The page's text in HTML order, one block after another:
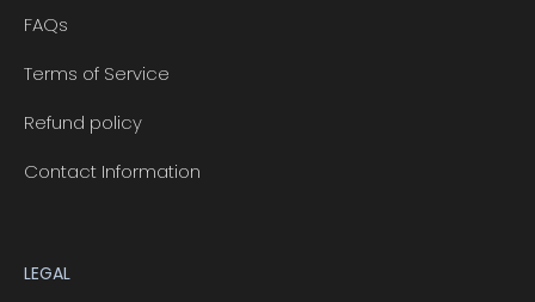
FAQs
Terms of Service
Refund policy
Contact Information
LEGAL